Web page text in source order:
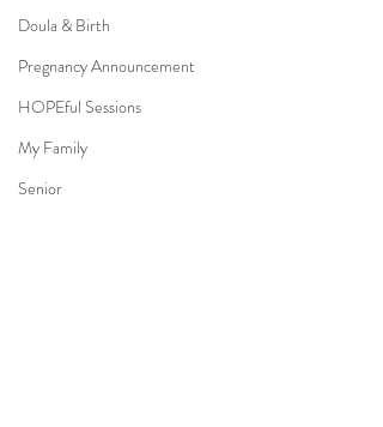
Doula & Birth
Pregnancy Announcement
HOPEful Sessions
My Family
Senior